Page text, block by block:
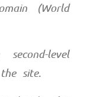
(World
level
site.